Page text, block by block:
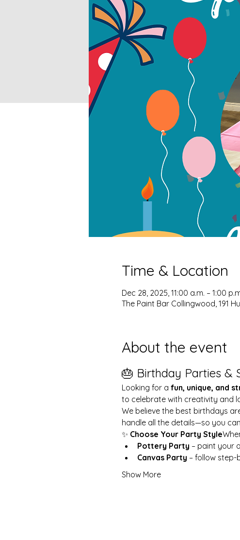
Time & Location
Dec 28, 2025, 11:00 a.m. – 1:00
The Paint Bar Collingwood, 191
About the event
🎂 Birthday Parties &
Looking for a fun, unique, and
to celebrate with creativity and
We believe the best birthdays
handle all the details—so you
✨ Choose Your Party Style
Pottery Party – paint your
Canvas Party – follow
Show More